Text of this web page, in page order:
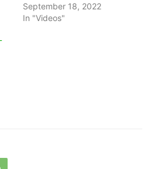
September 18, 2022
In "Videos"